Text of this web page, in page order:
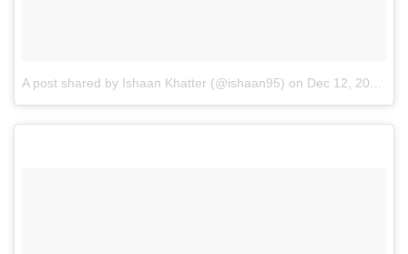
A post shared by Ishaan Khatter (@ishaan95) on Dec 12, 2016 at 11:27am PST